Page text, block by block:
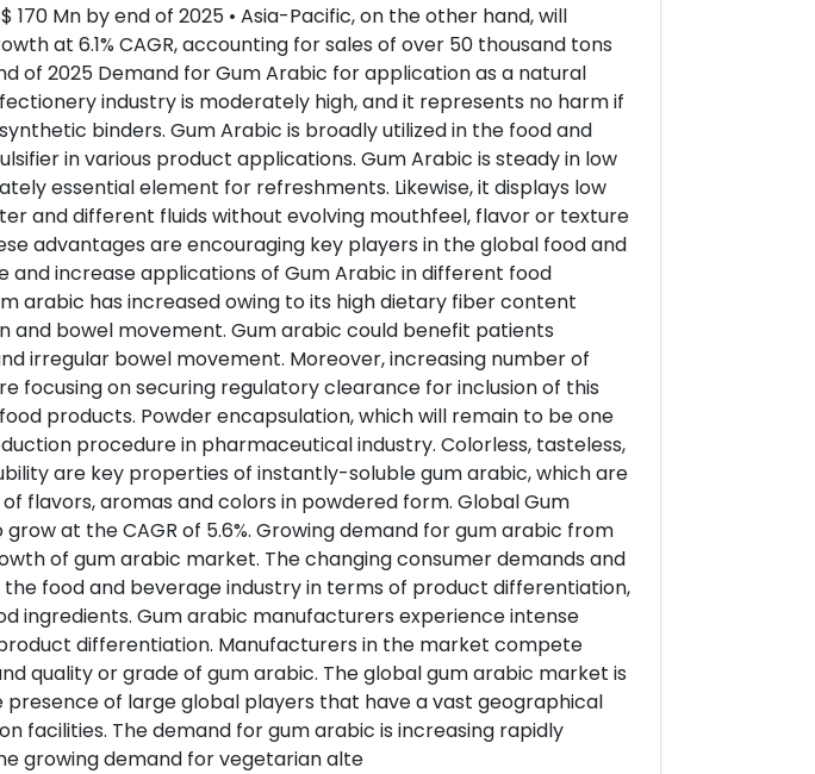
170 Mn by end of 2025 • Asia-Pacific, on the other hand, will
at 6.1% CAGR, accounting for sales of over 50 thousand tons
of 2025 Demand for Gum Arabic for application as a natural
industry is moderately high, and it represents no harm if
binders. Gum Arabic is broadly utilized in the food and
in various product applications. Gum Arabic is steady in low
essential element for refreshments. Likewise, it displays low
and different fluids without evolving mouthfeel, flavor or texture
advantages are encouraging key players in the global food and
and increase applications of Gum Arabic in different food
arabic has increased owing to its high dietary fiber content
and bowel movement. Gum arabic could benefit patients
irregular bowel movement. Moreover, increasing number of
focusing on securing regulatory clearance for inclusion of this
products. Powder encapsulation, which will remain to be one
procedure in pharmaceutical industry. Colorless, tasteless,
are key properties of instantly-soluble gum arabic, which are
flavors, aromas and colors in powdered form. Global Gum
at the CAGR of 5.6%. Growing demand for gum arabic from
of gum arabic market. The changing consumer demands and
food and beverage industry in terms of product differentiation,
ingredients. Gum arabic manufacturers experience intense
differentiation. Manufacturers in the market compete
quality or grade of gum arabic. The global gum arabic market is
of large global players that have a vast geographical
facilities. The demand for gum arabic is increasing rapidly
growing demand for vegetarian alte